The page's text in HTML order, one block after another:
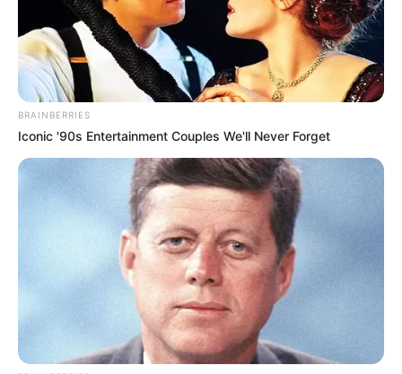
Locally, both Mississippi and Craighead counties saw an increase
over Saturday’s numbers. Mississippi County had 214 cases as of
Sunday, up 12 from Saturday, while Craighead County had 480
total cases, up eight from Saturday.
State health officials also reported that 344,529 tests have been
given so far around the state, with 320,715 tests being negative.
On Sunday, state officials went to social media to say that they
believe testing can make a difference.